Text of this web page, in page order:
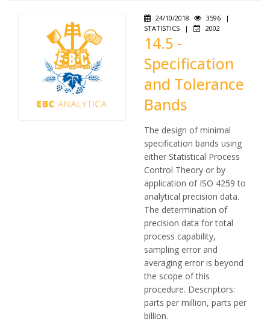
24/10/2018 3596
|
STATISTICS
| 2002
14.5 -
Specification
and Tolerance
Bands
The design of minimal
specification bands using
either Statistical Process
Control Theory or by
application of ISO 4259 to
analytical precision data.
The determination of
precision data for total
process capability,
sampling error and
averaging error is beyond
the scope of this
procedure. Descriptors:
parts per million, parts per
billion.